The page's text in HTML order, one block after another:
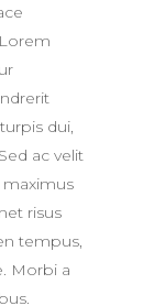
dui,
ac velit
risus
tempus,
Morbi a